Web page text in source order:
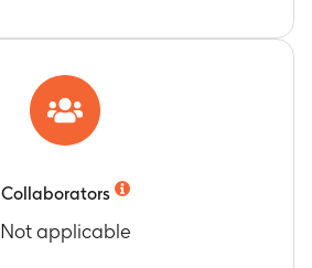
Collaborators
Not applicable